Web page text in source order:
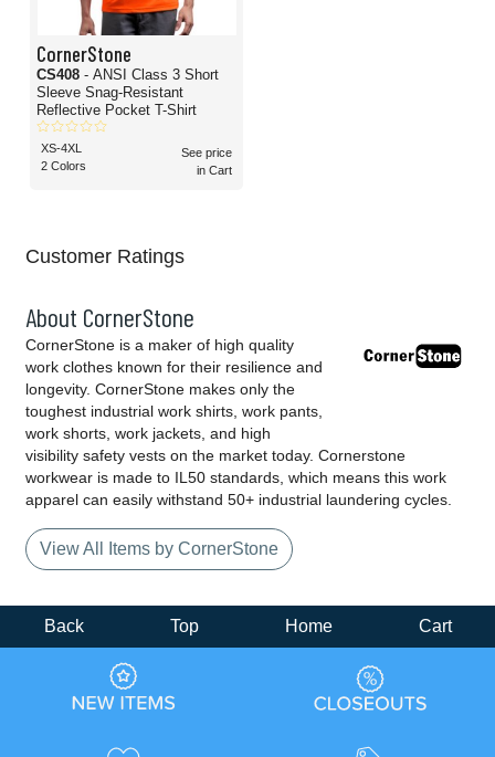
CornerStone
CS408 - ANSI Class 3 Short
Sleeve Snag-Resistant
Reflective Pocket T-Shirt
XS-4XL
2 Colors
See price
in Cart
Customer Ratings
About CornerStone
CornerStone is a maker of high quality
work clothes known for their resilience and
longevity. CornerStone makes only the
toughest industrial work shirts, work pants,
work shorts, work jackets, and high
visibility safety vests on the market today. Cornerstone
workwear is made to IL50 standards, which means this work
apparel can easily withstand 50+ industrial laundering cycles.
View All Items by CornerStone
Back Top Home Cart